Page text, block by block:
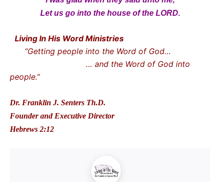
Let us go into the house of the LORD.
Living In His Word Ministries
“Getting people into the Word of God…
… and the Word of God into
people.”
Dr. Franklin J. Senters Th.D.
Founder and Executive Director
Hebrews 2:12